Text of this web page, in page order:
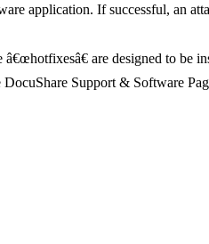
application. If successful, an
are designed to be
Support & Software